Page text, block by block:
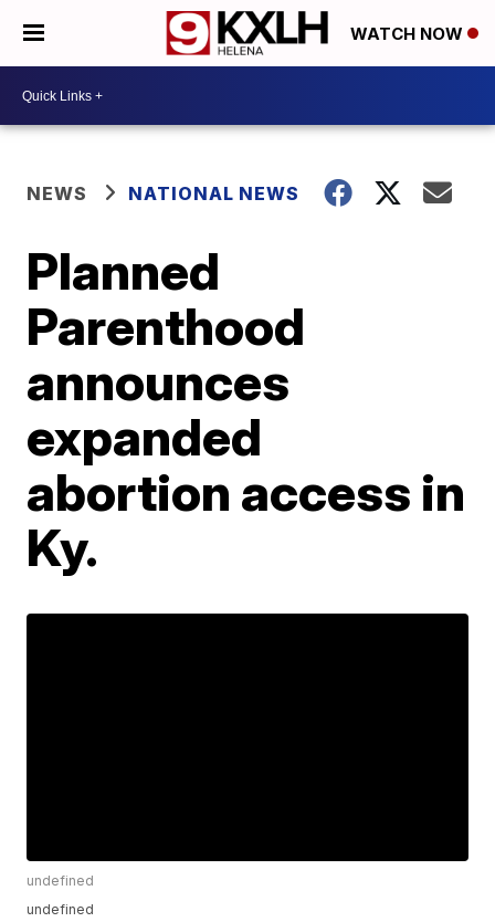
WATCH NOW
NEWS NATIONAL NEWS
Planned
Parenthood
announces
expanded
abortion access in
Ky.
undefined
undefined